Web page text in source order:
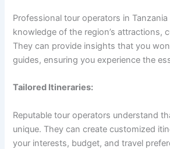
Professional tour operators in
knowledge of the region’s attractions,
They can provide insights that you
guides, ensuring you experience the
Tailored Itineraries:
Reputable tour operators understand
unique. They can create customized
your interests, budget, and travel